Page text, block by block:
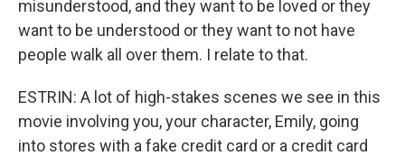
misunderstood, and they want to be loved or they
want to be understood or they want to not have
people walk all over them. I relate to that.
ESTRIN: A lot of high-stakes scenes we see in this
movie involving you, your character, Emily, going
into stores with a fake credit card or a credit card